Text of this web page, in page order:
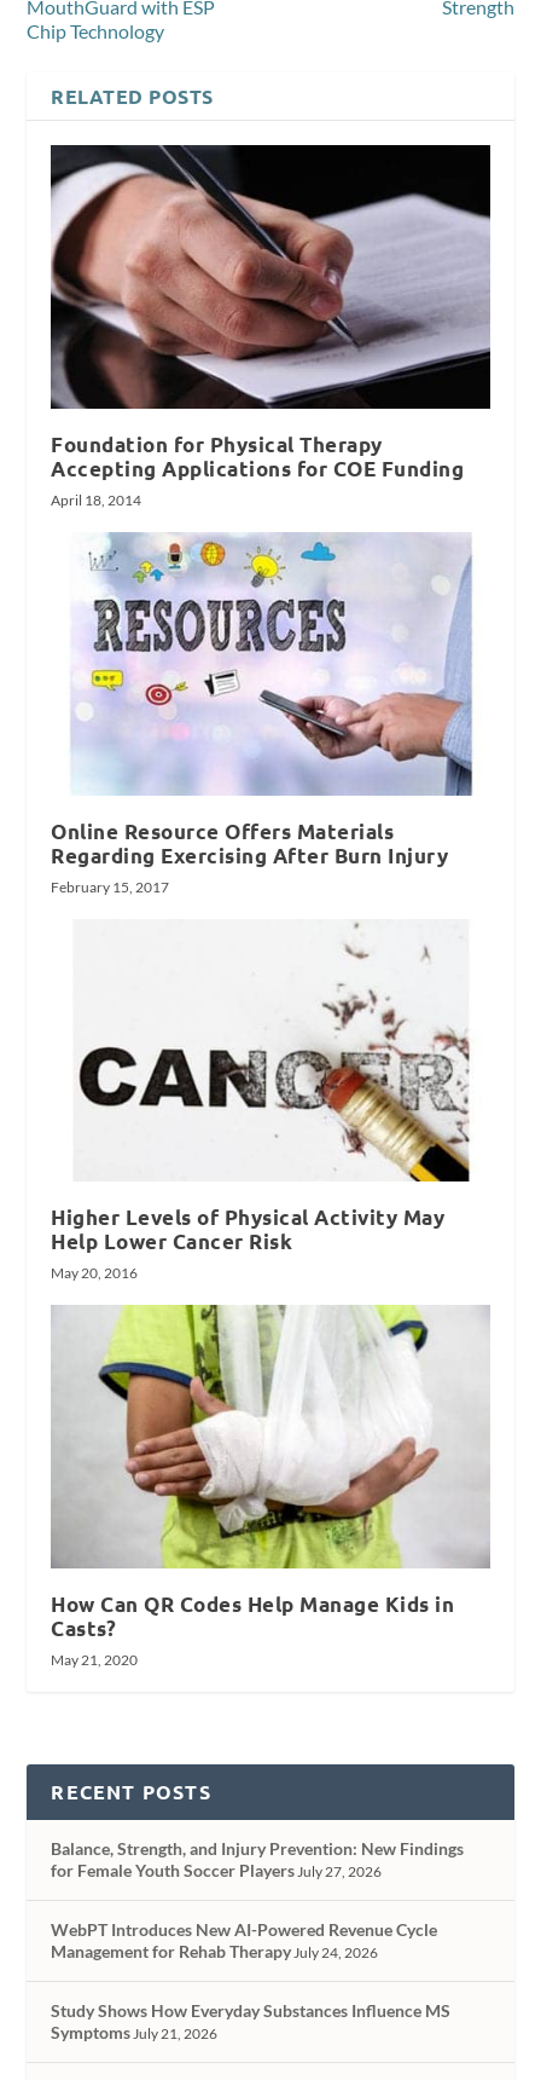
MouthGuard with ESP
Chip Technology
Strength
RELATED POSTS
Foundation for Physical Therapy
Accepting Applications for COE Funding
April 18, 2014
Online Resource Offers Materials
Regarding Exercising After Burn Injury
February 15, 2017
Higher Levels of Physical Activity May
Help Lower Cancer Risk
May 20, 2016
How Can QR Codes Help Manage Kids in
Casts?
May 21, 2020
RECENT POSTS
Balance, Strength, and Injury Prevention: New Findings
for Female Youth Soccer PlayersJuly 27, 2026
WebPT Introduces New AI-Powered Revenue Cycle
Management for Rehab TherapyJuly 24, 2026
Study Shows How Everyday Substances Influence MS
SymptomsJuly 21, 2026